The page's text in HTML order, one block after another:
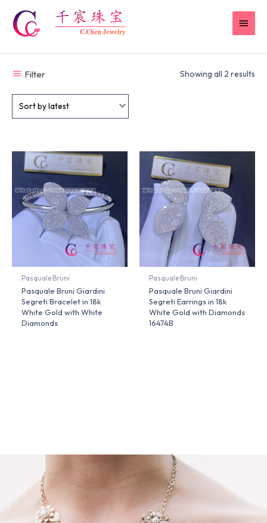
content
Filter Showing all 2 results
Pasquale Bruni
Pasquale Bruni Giardini
Segreti Bracelet in 18k
White Gold with White
Diamonds
Pasquale Bruni
Pasquale Bruni Giardini
Segreti Earrings in 18k
White Gold with Diamonds
16474B